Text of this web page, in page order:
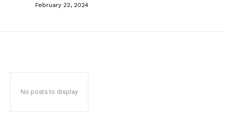
February 22, 2024
No posts to display